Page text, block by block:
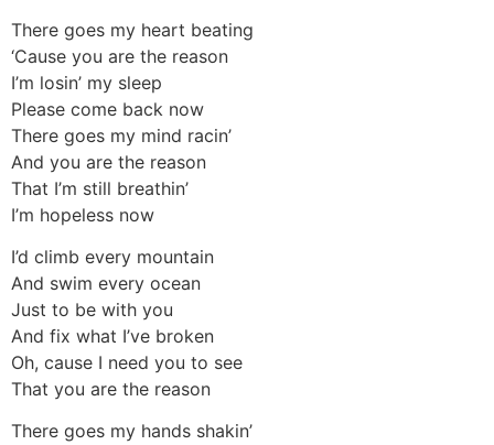
There goes my heart beating
‘Cause you are the reason
I’m losin’ my sleep
Please come back now
There goes my mind racin’
And you are the reason
That I’m still breathin’
I’m hopeless now
I’d climb every mountain
And swim every ocean
Just to be with you
And fix what I’ve broken
Oh, cause I need you to see
That you are the reason
There goes my hands shakin’